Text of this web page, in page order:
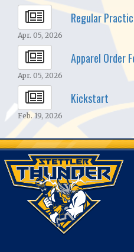
Regular
Apr. 05, 2026
Apparel Order
Apr. 05, 2026
Kickstart
Feb. 19, 2026